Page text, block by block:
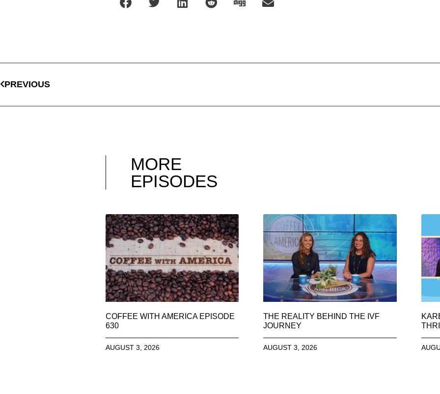
PREVIOUS
MORE
EPISODES
COFFEE WITH AMERICA EPISODE
630
AUGUST 3, 2026
THE REALITY BEHIND THE IVF
JOURNEY
AUGUST 3, 2026